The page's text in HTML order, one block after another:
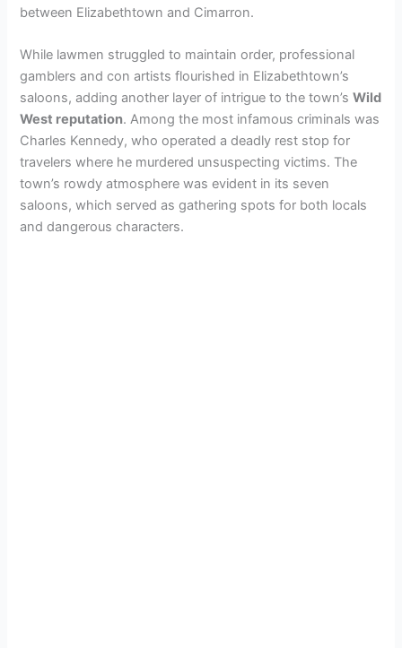
between Elizabethtown and Cimarron.
While lawmen struggled to maintain order, professional
gamblers and con artists flourished in Elizabethtown’s
saloons, adding another layer of intrigue to the town’sWild
West reputation. Among the most infamous criminals was
Charles Kennedy, who operated a deadly rest stop for
travelers where he murdered unsuspecting victims. The
town’s rowdy atmosphere was evident in its seven
saloons, which served as gathering spots for both locals
and dangerous characters.